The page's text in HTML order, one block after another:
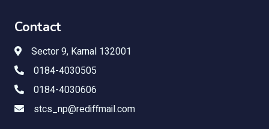
Contact
Sector 9, Karnal 132001
0184-4030505
0184-4030606
stcs_np@rediffmail.com